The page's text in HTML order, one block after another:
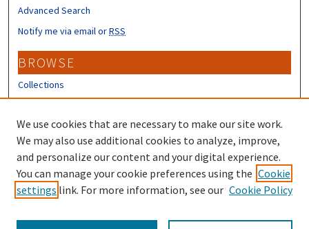
Advanced Search
Notify me via email orRSS
BROWSE
Collections
Disciplines
Authors
CONTRIBUTORS
Author FAQ
Submit Research
We use cookies that are necessary to make our site work.
We may also use additional cookies to analyze, improve,
and personalize our content and your digital experience.
You can manage your cookie preferences using the Cookie
settings link. For more information, see our Cookie Policy